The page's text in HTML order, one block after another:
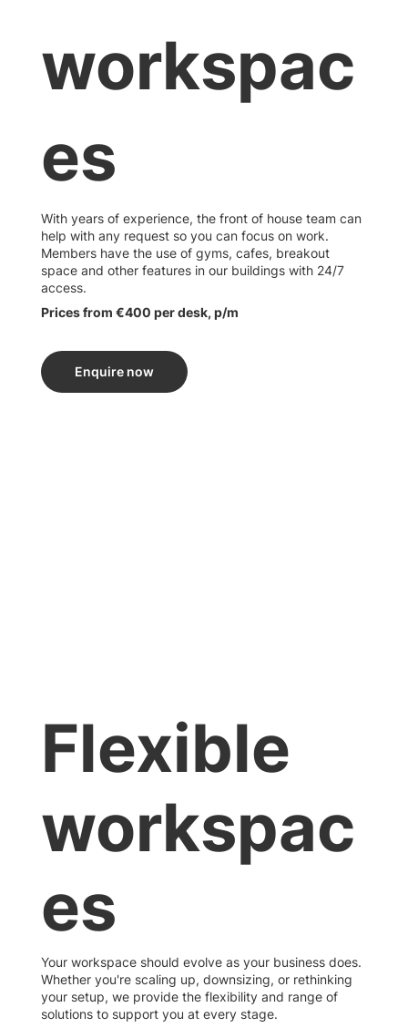
Flexible
workspac
es
Your workspace should evolve as your business does.
Whether you're scaling up, downsizing, or rethinking
your setup, we provide the flexibility and range of
solutions to support you at every stage.
workspac
es
With years of experience, the front of house team can
help with any request so you can focus on work.
Members have the use of gyms, cafes, breakout
space and other features in our buildings with 24/7
access.
Prices from €400 per desk, p/m
Enquire now